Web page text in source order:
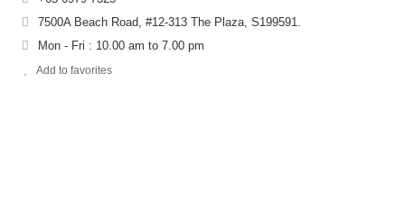
7500A Beach Road, #12-313 The Plaza, S199591.
Mon - Fri : 10.00 am to 7.00 pm
Add to favorites